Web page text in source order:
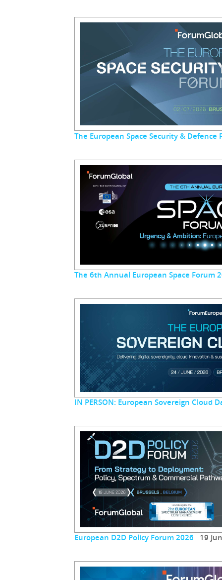
The European Space Security & Defence
The 6th Annual European Space Forum
IN PERSON: European Sovereign Cloud
European D2D Policy Forum 2026 19